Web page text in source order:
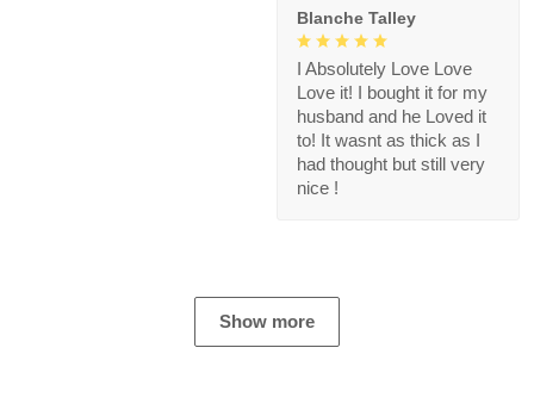
Blanche Talley
I Absolutely Love Love
Love it! I bought it for my
husband and he Loved it
to! It wasnt as thick as I
had thought but still very
nice !
Show more